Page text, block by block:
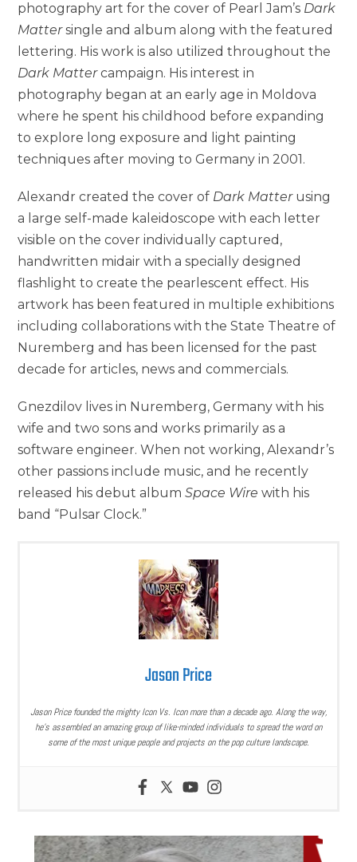
photography art for the cover of Pearl Jam’s Dark
Mattersingle and album along with the featured
lettering. His work is also utilized throughout the
Dark Mattercampaign. His interest in
photography began at an early age in Moldova
where he spent his childhood before expanding
to explore long exposure and light painting
techniques after moving to Germany in 2001.
Alexandr created the cover of Dark Matterusing
a large self-made kaleidoscope with each letter
visible on the cover individually captured,
handwritten midair with a specially designed
flashlight to create the pearlescent effect. His
artwork has been featured in multiple exhibitions
including collaborations with the State Theatre of
Nuremberg and has been licensed for the past
decade for articles, news and commercials.
Gnezdilov lives in Nuremberg, Germany with his
wife and two sons and works primarily as a
software engineer. When not working, Alexandr’s
other passions include music, and he recently
released his debut albumSpace Wirewith his
band “Pulsar Clock.”
Jason Price
Jason Price founded the mighty Icon Vs. Icon more than a decade ago. Along the way,
he’s assembled an amazing group of like-minded individuals to spread the word on
some of the most unique people and projects on the pop culture landscape.